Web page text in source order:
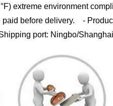
extreme environment
before delivery.
-
port: Ningbo/Shanghai